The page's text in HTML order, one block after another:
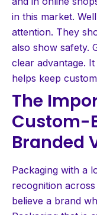
in this market.
attention. They
also show safety.
clear advantage.
helps keep
The
Custom-
Branded
Packaging with a
recognition
believe a brand